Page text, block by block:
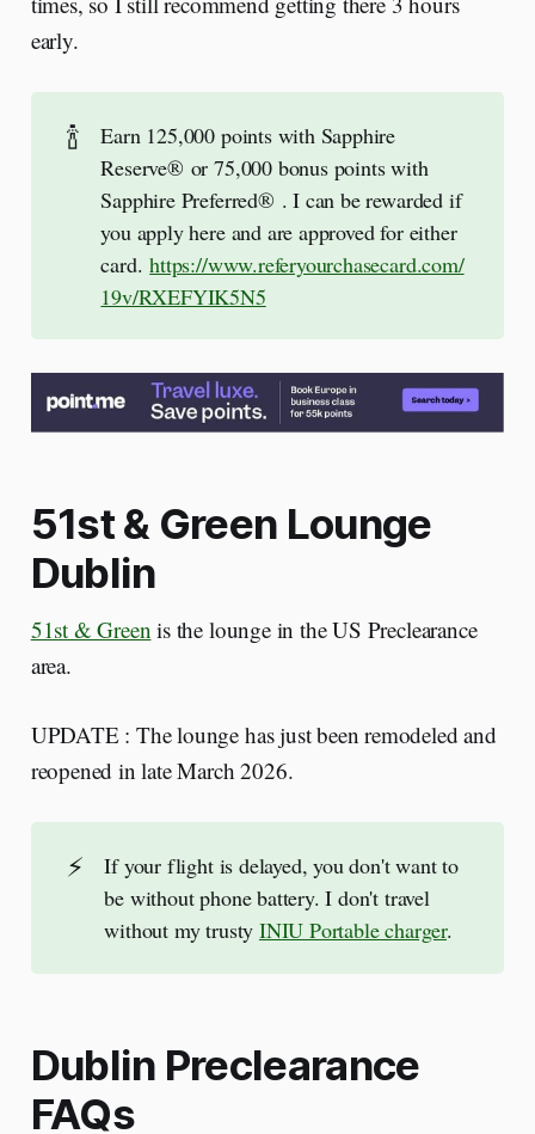
early.
🍾
Earn 125,000 points with Sapphire
Reserve® or 75,000 bonus points with
Sapphire Preferred® . I can be rewarded if
you apply here and are approved for either
card.https://www.referyourchasecard.com/
19v/RXEFYIK5N5
51st & Green Lounge
Dublin
51st & Green is the lounge in the US Preclearance
area.
UPDATE : The lounge has just been remodeled and
reopened in late March 2026.
⚡
If your flight is delayed, you don't want to
be without phone battery. I don't travel
without my trusty INIU Portable charger.
Dublin Preclearance
FAQs